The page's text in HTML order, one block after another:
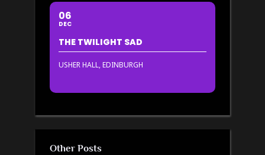
06
DEC
THE TWILIGHT SAD
USHER HALL, EDINBURGH
Other Posts